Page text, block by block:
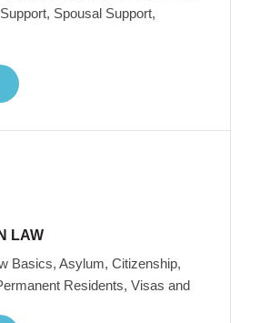
Spousal Support,
LAW
Basics, Asylum, Citizenship,
Residents, Visas and